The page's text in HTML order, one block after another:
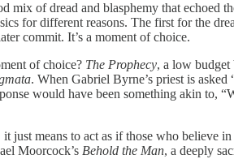
mix of dread and blasphemy that echoed
for different reasons. The first for the
commit. It’s a moment of choice.
of choice? The Prophecy, a low budget
. When Gabriel Byrne’s priest is
would have been something akin to,
just means to act as if those who believe
Moorcock’s Behold the Man, a deeply